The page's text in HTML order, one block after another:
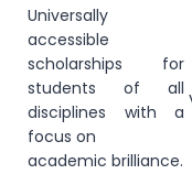
Universally
accessible
scholarships for
students of all
disciplines with a
focus on
academic brilliance.